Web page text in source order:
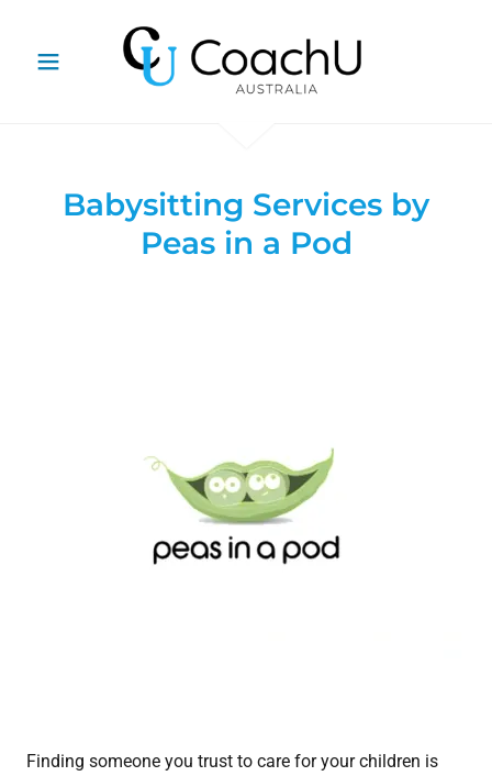
Babysitting Services by
Peas in a Pod
Finding someone you trust to care for your children is